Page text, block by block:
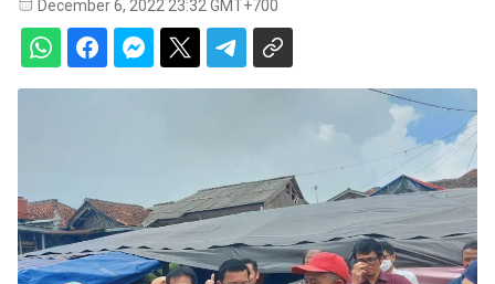
December 6, 2022 23:32 GMT+700